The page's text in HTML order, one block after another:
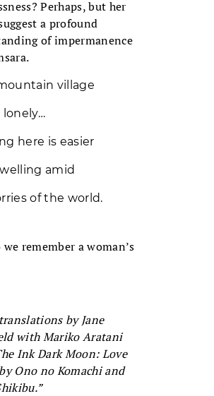
Perhaps, but her
a profound
of impermanence
village
lonely…
here is easier
amid
of the world.
remember a woman’s
by Jane
with Mariko Aratani
Ink Dark Moon: Love
Ono no Komachi and